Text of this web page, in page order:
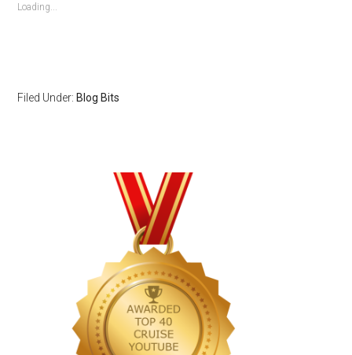
window)
Loading...
Filed Under: Blog Bits